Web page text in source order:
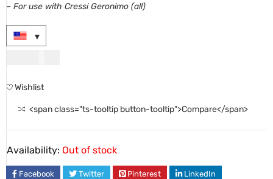
– For use with Cressi Geronimo (all)
Wishlist
<span class="ts-tooltip button-tooltip">Compare</span>
Availability: Out of stock
Facebook Twitter Pinterest LinkedIn